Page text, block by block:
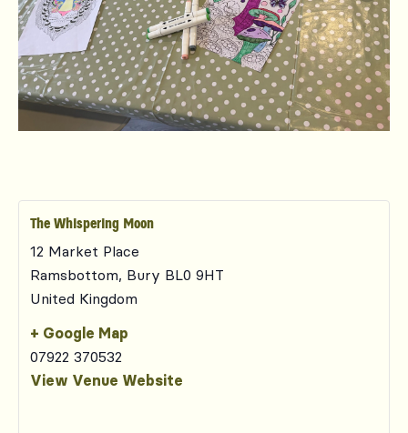
The Whispering Moon
12 Market Place
Ramsbottom, Bury BL0 9HT
United Kingdom
+ Google Map
07922 370532
View Venue Website